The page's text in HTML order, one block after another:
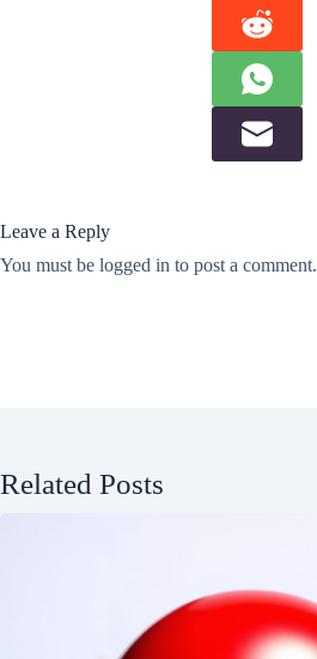
Leave a Reply
You must be logged in to post a comment.
Related Posts